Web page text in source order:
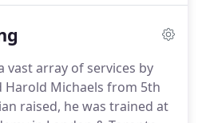
of Cinandre.
Harold Michaels studied
of the best, learning
and true.
vast array of services by
Michaels from 5th
raised, he was trained at